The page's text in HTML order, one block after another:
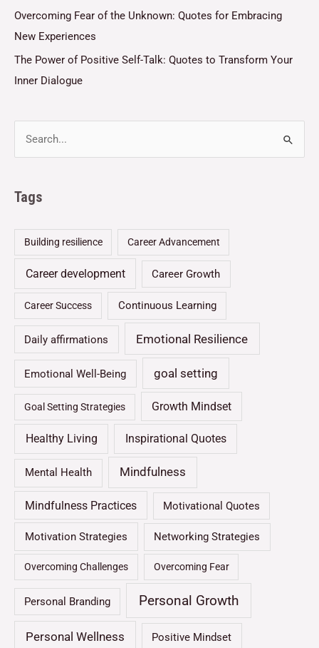
Overcoming Fear of the Unknown: Quotes for Embracing
New Experiences
The Power of Positive Self-Talk: Quotes to Transform Your
Inner Dialogue
Tags
Building resilience Career Advancement
Career development Career Growth
Career Success Continuous Learning
Daily affirmations Emotional Resilience
Emotional Well-Being goal setting
Goal Setting Strategies Growth Mindset
Healthy Living Inspirational Quotes
Mental Health Mindfulness
Mindfulness Practices Motivational Quotes
Motivation Strategies Networking Strategies
Overcoming Challenges Overcoming Fear
Personal Branding Personal Growth
Personal Wellness Positive Mindset